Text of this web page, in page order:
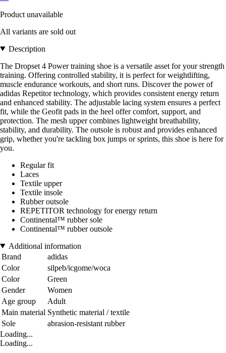
Product unavailable
All variants are sold out
Description
The Dropset 4 Power training shoe is a versatile asset for your strength
training. Offering controlled stability, it is perfect for weightlifting,
muscle endurance workouts, and short runs. Discover the power of
adidas Repetitor technology, which provides consistent energy return
and enhanced stability. The adjustable lacing system ensures a perfect
fit, while the Geofit pads in the heel offer comfort, support, and
protection. The mesh upper combines lightweight breathability,
stability, and durability. The outsole is robust and provides enhanced
grip, whether you're tackling box jumps or sprints, this shoe is here for
you.
Regular fit
Laces
Textile upper
Textile insole
Rubber outsole
REPETITOR technology for energy return
Continental™ rubber sole
Continental™ rubber outsole
Additional information
Brand
adidas
Color
silpeb/icgome/woca
Color
Green
Gender
Women
Age group
Adult
Main material Synthetic material / textile
Sole
abrasion-resistant rubber
Loading...
Loading...